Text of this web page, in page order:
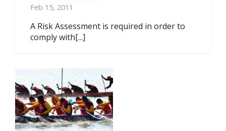
Feb 15, 2011
A Risk Assessment is required in order to
comply with[...]